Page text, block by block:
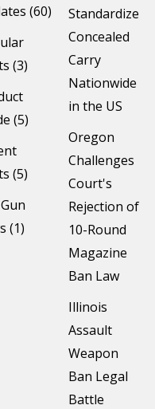
(60)
(3)
(5)
(5)
(1)
Standardize
Concealed
Carry
Nationwide
in the US
Oregon
Challenges
Court's
Rejection of
10-Round
Magazine
Ban Law
Illinois
Assault
Weapon
Ban Legal
Battle